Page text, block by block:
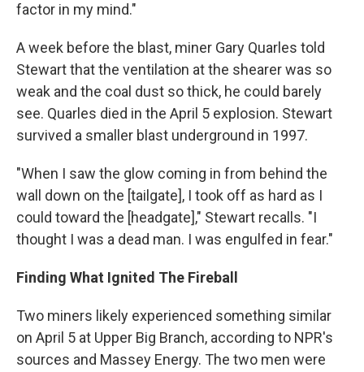
factor in my mind."
A week before the blast, miner Gary Quarles told
Stewart that the ventilation at the shearer was so
weak and the coal dust so thick, he could barely
see. Quarles died in the April 5 explosion. Stewart
survived a smaller blast underground in 1997.
"When I saw the glow coming in from behind the
wall down on the [tailgate], I took off as hard as I
could toward the [headgate]," Stewart recalls. "I
thought I was a dead man. I was engulfed in fear."
Finding What Ignited The Fireball
Two miners likely experienced something similar
on April 5 at Upper Big Branch, according to NPR's
sources and Massey Energy. The two men were